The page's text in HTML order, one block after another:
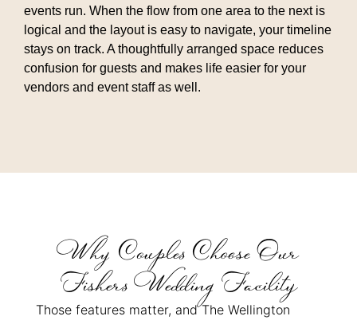
events run. When the flow from one area to the next is
logical and the layout is easy to navigate, your timeline
stays on track. A thoughtfully arranged space reduces
confusion for guests and makes life easier for your
vendors and event staff as well.
Why Couples Choose Our
Fishers Wedding Facility
Those features matter, and The Wellington